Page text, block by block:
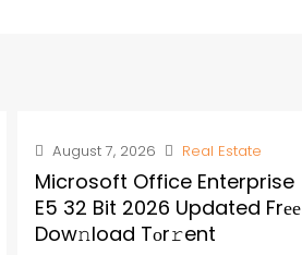
August 7, 2026 Real Estate
Microsoft Office Enterprise
E5 32 Bit 2026 Updated Frее
Dow𝚗load Tоr𝚛ent